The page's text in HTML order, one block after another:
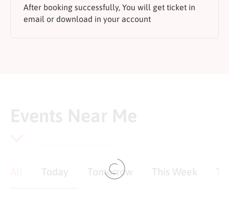
After booking successfully, You will get ticket in
email or download in your account
Today Tomorrow This Week